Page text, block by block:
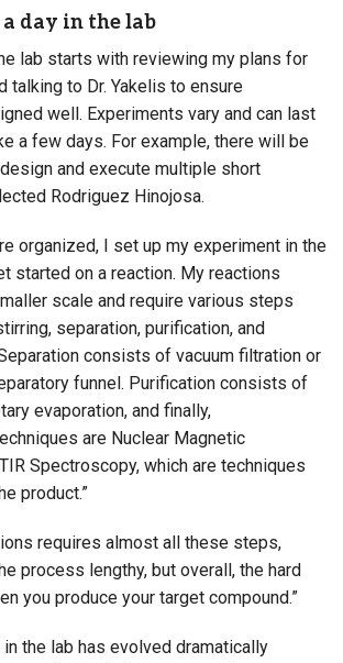
day in the lab
lab starts with reviewing my plans for
talking to Dr. Yakelis to ensure
well. Experiments vary and can last
a few days. For example, there will be
and execute multiple short
Rodriguez Hinojosa.
organized, I set up my experiment in the
started on a reaction. My reactions
scale and require various steps
separation, purification, and
consists of vacuum filtration or
funnel. Purification consists of
evaporation, and finally,
are Nuclear Magnetic
Spectroscopy, which are techniques
product.”
requires almost all these steps,
process lengthy, but overall, the hard
you produce your target compound.”
the lab has evolved dramatically